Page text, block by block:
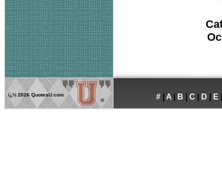
ï¿½ 2026 QuotesU.com
®
# A B C D E